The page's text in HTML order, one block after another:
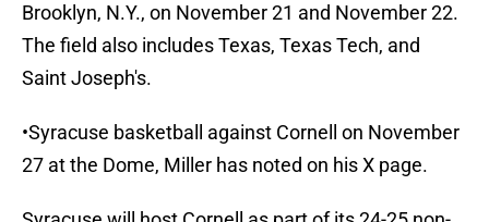
Brooklyn, N.Y., on November 21 and November 22.
The field also includes Texas, Texas Tech, and
Saint Joseph's.
•Syracuse basketball against Cornell on November
27 at the Dome, Miller has noted on his X page.